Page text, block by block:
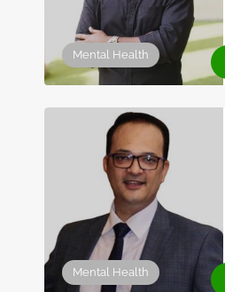
Mental Health
Mental Health